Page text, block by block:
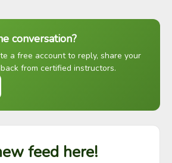
conversation?
a free account to reply, share your
from certified instructors.
feed here!